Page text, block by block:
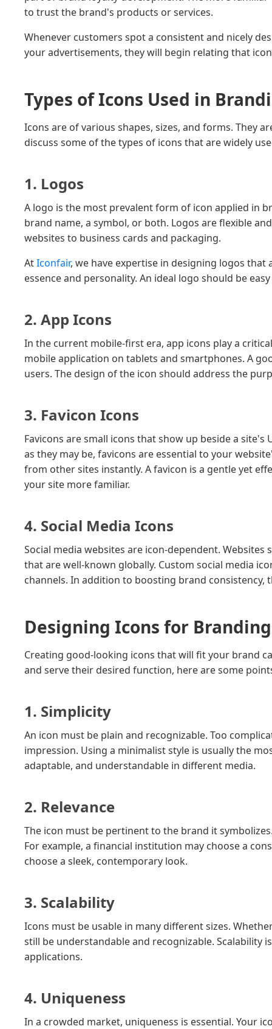
to trust the brand's products or services.
Whenever customers spot a consistent and nicely
your advertisements, they will begin relating that
Types of Icons Used in
Icons are of various shapes, sizes, and forms. They
discuss some of the types of icons that are widely
1. Logos
A logo is the most prevalent form of icon applied in
brand name, a symbol, or both. Logos are flexible
websites to business cards and packaging.
AtIconfair, we have expertise in designing logos
essence and personality. An ideal logo should be
2. App Icons
In the current mobile-first era, app icons play a
mobile application on tablets and smartphones. A
users. The design of the icon should address the
3. Favicon Icons
Favicons are small icons that show up beside a
as they may be, favicons are essential to your
from other sites instantly. A favicon is a gentle yet
your site more familiar.
4. Social Media Icons
Social media websites are icon-dependent.
that are well-known globally. Custom social media
channels. In addition to boosting brand
Designing Icons for
Creating good-looking icons that will fit your brand
and serve their desired function, here are some
1. Simplicity
An icon must be plain and recognizable. Too
impression. Using a minimalist style is usually the
adaptable, and understandable in different media.
2. Relevance
The icon must be pertinent to the brand it
For example, a financial institution may choose a
choose a sleek, contemporary look.
3. Scalability
Icons must be usable in many different sizes.
still be understandable and recognizable. Scalability
applications.
4. Uniqueness
In a crowded market, uniqueness is essential. Your